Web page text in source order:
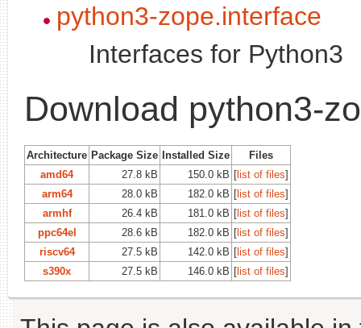
python3-zope.interface
Interfaces for Python3
Download python3-
Architecture Package Size Installed Size
Files
amd64
27.8 kB 150.0 kB [list of files]
arm64
28.0 kB 182.0 kB [list of files]
armhf
26.4 kB 181.0 kB [list of files]
ppc64el
28.6 kB 182.0 kB [list of files]
riscv64
27.5 kB 142.0 kB [list of files]
s390x
27.5 kB 146.0 kB [list of files]